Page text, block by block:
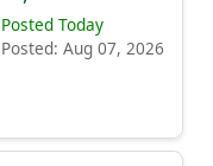
Posted Today
Posted: Aug 07, 2026